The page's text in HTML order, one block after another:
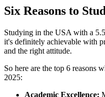
Six Reasons to
Studying in the USA with a
it's definitely achievable with
and the right attitude.
So here are the top 6 reasons
2025:
Academic Excellence: